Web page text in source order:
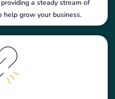
a steady stream of
help grow your business.